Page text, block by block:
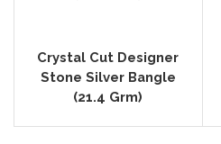
Crystal Cut Designer
Stone Silver Bangle
(21.4 Grm)